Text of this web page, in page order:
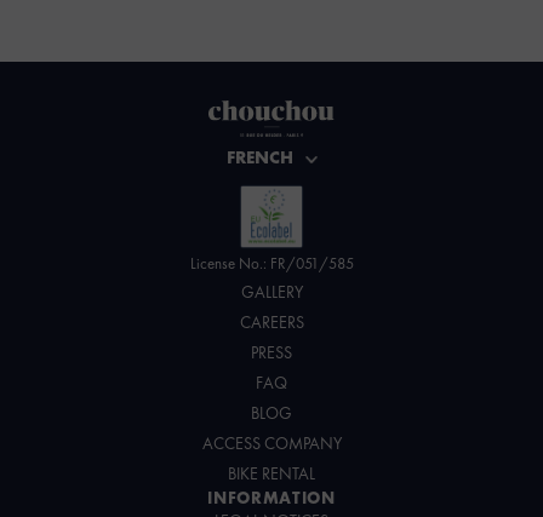
FRENCH
License No.: FR/051/585
GALLERY
CAREERS
PRESS
FAQ
BLOG
ACCESS COMPANY
BIKE RENTAL
INFORMATION